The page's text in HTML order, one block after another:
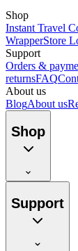
Shop
Instant Travel
WrapperStore
Support
Orders &
returnsFAQ
About us
BlogAbout us
Shop
Support